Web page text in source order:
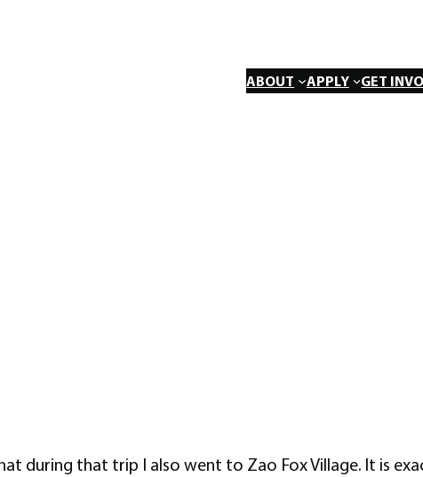
ABOUT APPLY GET
during that trip I also went to Zao Fox Village. It is